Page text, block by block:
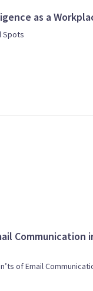
as a
Spots
Communication
of Email